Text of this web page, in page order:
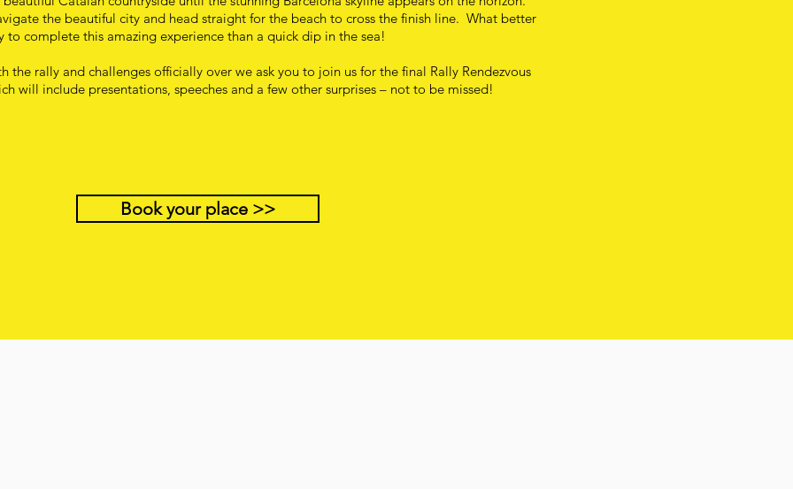
the beautiful city and head straight for the beach to cross the finish line. What better
to complete this amazing experience than a quick dip in the sea!
the rally and challenges officially over we ask you to join us for the final Rally Rendezvous
will include presentations, speeches and a few other surprises – not to be missed!
Book your place >>